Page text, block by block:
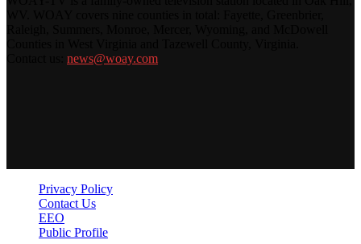
news@woay.com
Privacy Policy
Contact Us
EEO
Public Profile